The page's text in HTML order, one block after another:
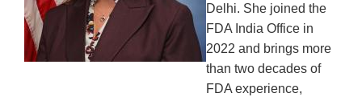
Delhi. She joined the
FDA India Office in
2022 and brings more
than two decades of
FDA experience,